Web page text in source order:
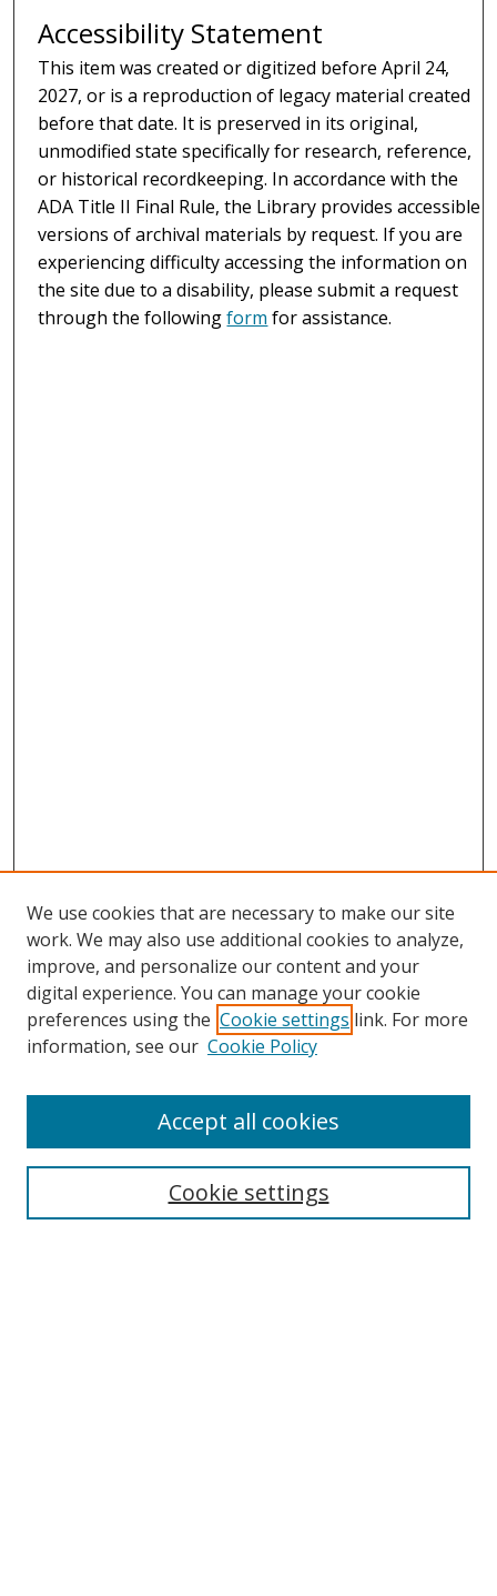
Accessibility Statement
This item was created or digitized before April 24,
2027, or is a reproduction of legacy material created
before that date. It is preserved in its original,
unmodified state specifically for research, reference,
or historical recordkeeping. In accordance with the
ADA Title II Final Rule, the Library provides accessible
versions of archival materials by request. If you are
experiencing difficulty accessing the information on
the site due to a disability, please submit a request
through the followingform for assistance.
Search
We use cookies that are necessary to make our site
work. We may also use additional cookies to analyze,
improve, and personalize our content and your
digital experience. You can manage your cookie
preferences using the Cookie settings link. For more
information, see our Cookie Policy
Cookie settings
Accept all cookies